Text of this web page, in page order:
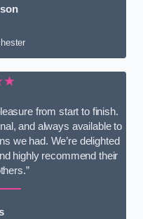
from start to finish.
and always available to
we had. We’re delighted
highly recommend their